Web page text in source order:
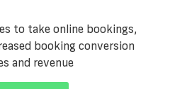
to take online bookings,
booking conversion
and revenue